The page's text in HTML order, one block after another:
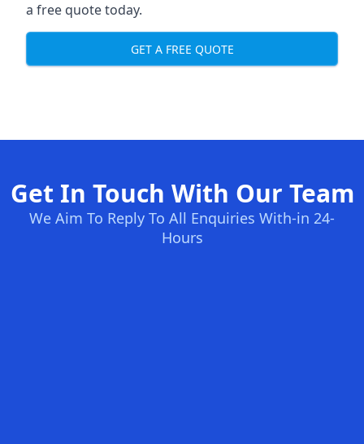
a free quote today.
GET A FREE QUOTE
Get In Touch With Our Team
We Aim To Reply To All Enquiries With-in 24-
Hours